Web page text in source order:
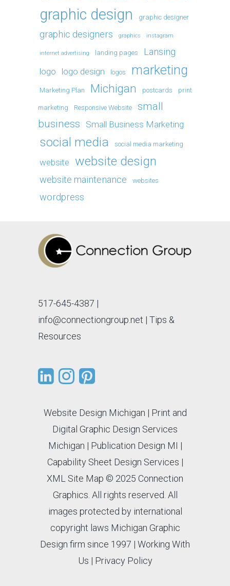
graphic design graphic designer
graphic designers graphics instagram
internet advertising landing pages Lansing
logo logo design logos marketing
Marketing Plan Michigan postcards print
marketing Responsive Website
small
business
Small Business Marketing
social media social media marketing
website website design
website maintenance websites
wordpress
517-645-4387 |
info@connectiongroup.net | Tips &
Resources
Website Design Michigan | Print and
Digital Graphic Design Services
Michigan | Publication Design MI |
Capability Sheet Design Services |
XML Site Map © 2025 Connection
Graphics. All rights reserved. All
images protected by international
copyright laws Michigan Graphic
Design firm since 1997 | Working With
Us | Privacy Policy